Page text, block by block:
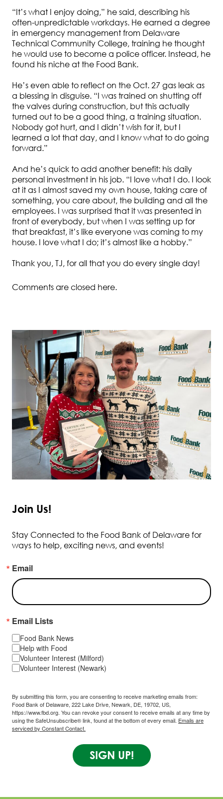
“It’s what I enjoy doing,” he said, describing his
often-unpredictable workdays. He earned a degree
in emergency management from Delaware
Technical Community College, training he thought
he would use to become a police officer. Instead, he
found his niche at the Food Bank.
He’s even able to reflect on the Oct. 27 gas leak as
a blessing in disguise. “I was trained on shutting off
the valves during construction, but this actually
turned out to be a good thing, a training situation.
Nobody got hurt, and I didn’t wish for it, but I
learned a lot that day, and I know what to do going
forward.”
And he’s quick to add another benefit: his daily
personal investment in his job. “I love what I do. I look
at it as I almost saved my own house, taking care of
something, you care about, the building and all the
employees. I was surprised that it was presented in
front of everybody, but when I was setting up for
that breakfast, it’s like everyone was coming to my
house. I love what I do; it’s almost like a hobby.”
Thank you, TJ, for all that you do every single day!
Comments are closed here.
Join Us!
Stay Connected to the Food Bank of Delaware for
ways to help, exciting news, and events!
Email
Email Lists
Food Bank News
Help with Food
Volunteer Interest (Milford)
Volunteer Interest (Newark)
By submitting this form, you are consenting to receive marketing emails from:
Food Bank of Delaware, 222 Lake Drive, Newark, DE, 19702, US,
https://www.fbd.org. You can revoke your consent to receive emails at any time by
using the SafeUnsubscribe® link, found at the bottom of every email. Emails are
serviced by Constant Contact.
SIGN UP!